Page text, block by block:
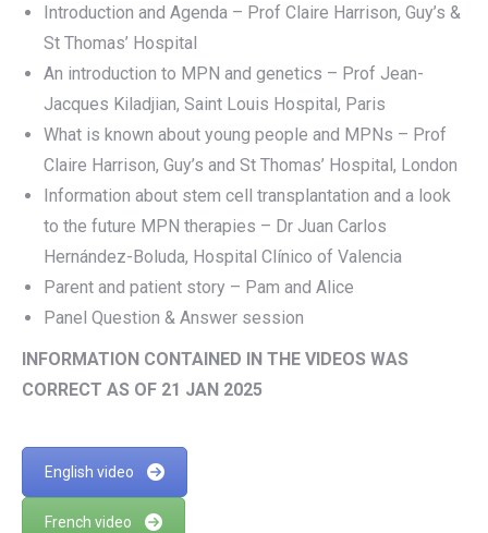
Introduction and Agenda – Prof Claire Harrison, Guy’s &
St Thomas’ Hospital
An introduction to MPN and genetics – Prof Jean-
Jacques Kiladjian, Saint Louis Hospital, Paris
What is known about young people and MPNs – Prof
Claire Harrison, Guy’s and St Thomas’ Hospital, London
Information about stem cell transplantation and a look
to the future MPN therapies – Dr Juan Carlos
Hernández-Boluda, Hospital Clínico of Valencia
Parent and patient story – Pam and Alice
Panel Question & Answer session
INFORMATION CONTAINED IN THE VIDEOS WAS
CORRECT AS OF 21 JAN 2025
English video
French video